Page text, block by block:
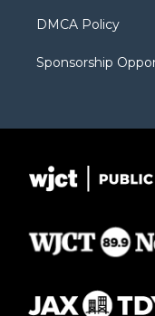
DMCA Policy
Sponsorship